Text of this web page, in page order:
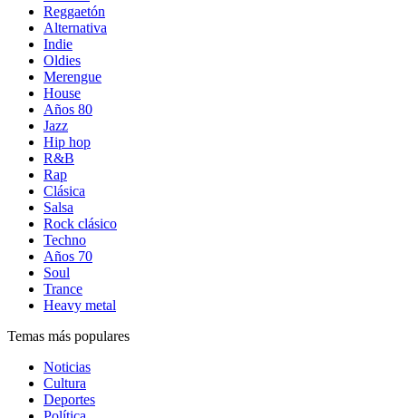
Reggaetón
Alternativa
Indie
Oldies
Merengue
House
Años 80
Jazz
Hip hop
R&B
Rap
Clásica
Salsa
Rock clásico
Techno
Años 70
Soul
Trance
Heavy metal
Temas más populares
Noticias
Cultura
Deportes